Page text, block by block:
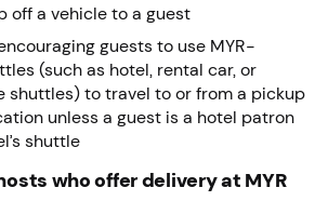
off a vehicle to a guest
guests to use MYR-
(such as hotel, rental car, or
shuttles) to travel to or from a pickup
unless a guest is a hotel patron
shuttle
who offer delivery at MYR